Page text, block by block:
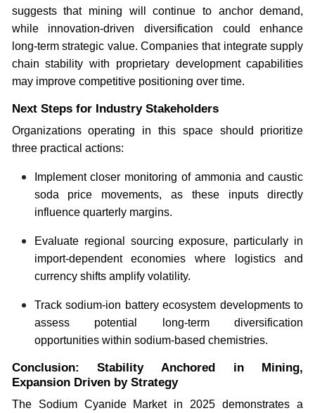
suggests that mining will continue to anchor demand,
while innovation-driven diversification could enhance
long-term strategic value. Companies that integrate supply
chain stability with proprietary development capabilities
may improve competitive positioning over time.
Next Steps for Industry Stakeholders
Organizations operating in this space should prioritize
three practical actions:
Implement closer monitoring of ammonia and caustic
soda price movements, as these inputs directly
influence quarterly margins.
Evaluate regional sourcing exposure, particularly in
import-dependent economies where logistics and
currency shifts amplify volatility.
Track sodium-ion battery ecosystem developments to
assess potential long-term diversification
opportunities within sodium-based chemistries.
Conclusion: Stability Anchored in Mining,
Expansion Driven by Strategy
The Sodium Cyanide Market in 2025 demonstrates a